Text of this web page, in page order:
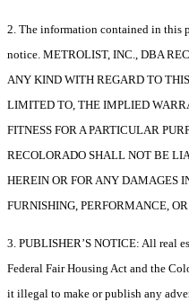
2. The information contained in this
notice. METROLIST, INC., DBA
ANY KIND WITH REGARD TO
LIMITED TO, THE IMPLIED
FITNESS FOR A PARTICULAR
RECOLORADO SHALL NOT BE
HEREIN OR FOR ANY DAMAGES
FURNISHING, PERFORMANCE,
3. PUBLISHER’S NOTICE: All real
Federal Fair Housing Act and the
it illegal to make or publish any